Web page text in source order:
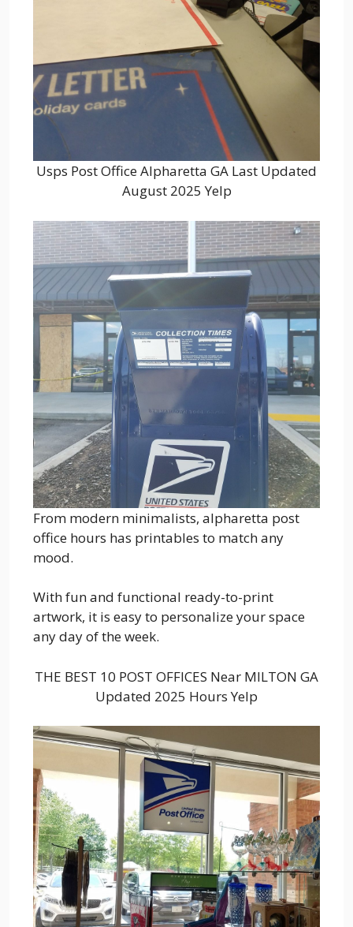
Usps Post Office Alpharetta GA Last Updated
August 2025 Yelp
From modern minimalists, alpharetta post
office hours has printables to match any
mood.
With fun and functional ready-to-print
artwork, it is easy to personalize your space
any day of the week.
THE BEST 10 POST OFFICES Near MILTON GA
Updated 2025 Hours Yelp